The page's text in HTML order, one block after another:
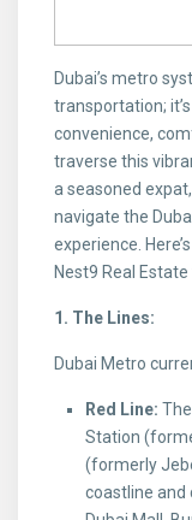
Dubai’s metro
transportation;
convenience,
traverse this
a seasoned
navigate the
experience.
Nest9 Real
1. The Lines:
Dubai Metro
Red Line:
Station
(formerly
coastline and